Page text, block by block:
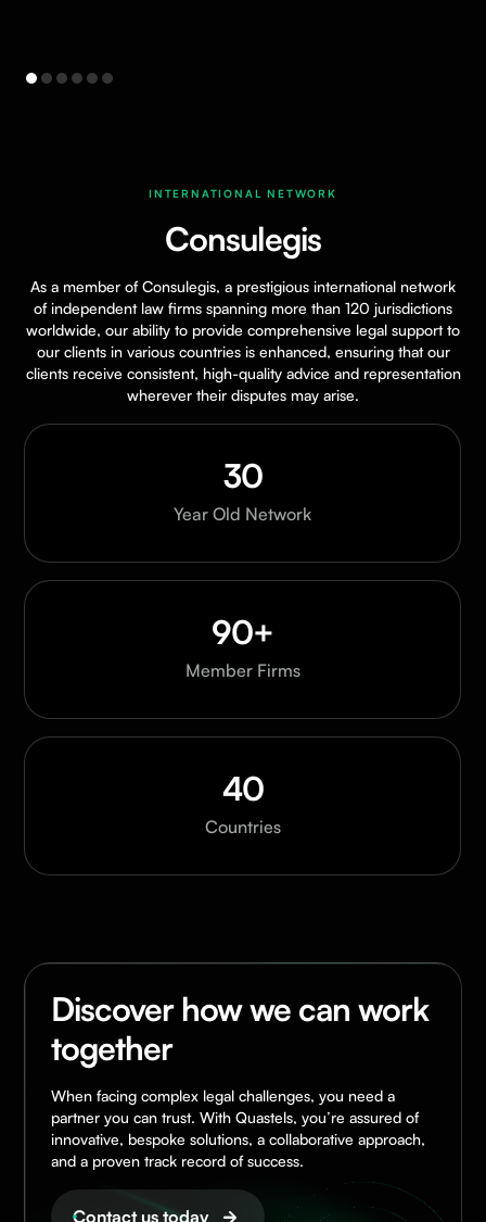
INTERNATIONAL NETWORK
Consulegis
As a member of Consulegis, a prestigious international network
of independent law firms spanning more than 120 jurisdictions
worldwide, our ability to provide comprehensive legal support to
our clients in various countries is enhanced, ensuring that our
clients receive consistent, high-quality advice and representation
wherever their disputes may arise.
30
Year Old Network
90+
Member Firms
40
Countries
Discover how we can work
together
When facing complex legal challenges, you need a
partner you can trust. With Quastels, you’re assured of
innovative, bespoke solutions, a collaborative approach,
and a proven track record of success.
Contact us today